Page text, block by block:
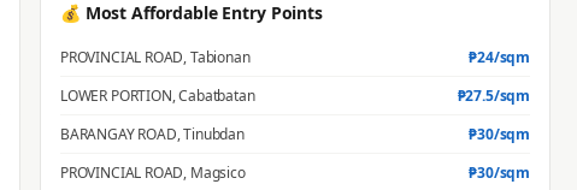
💰 Most Affordable Entry Points
PROVINCIAL ROAD,Tabionan ₱24/sqm
LOWER PORTION,Cabatbatan ₱27.5/sqm
BARANGAY ROAD,Tinubdan ₱30/sqm
PROVINCIAL ROAD, Magsico ₱30/sqm